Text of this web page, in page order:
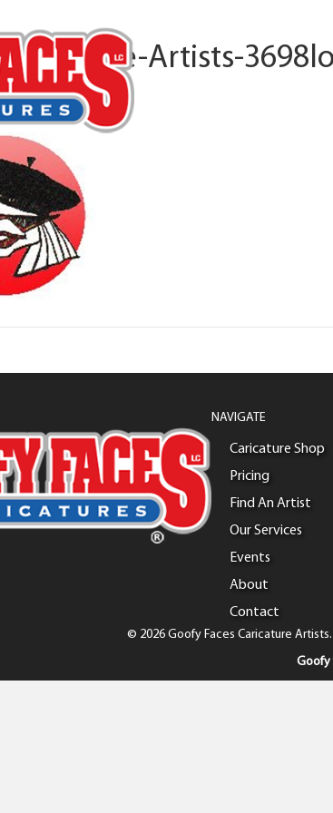
Caricature-Artists-
NAVIGATE
Caricature Shop
Pricing
Find An Artist
Our Services
Events
About
Contact
© 2026 Goofy Faces Caricature
Goofy